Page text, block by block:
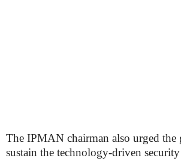
The IPMAN chairman also urged the
sustain the technology-driven